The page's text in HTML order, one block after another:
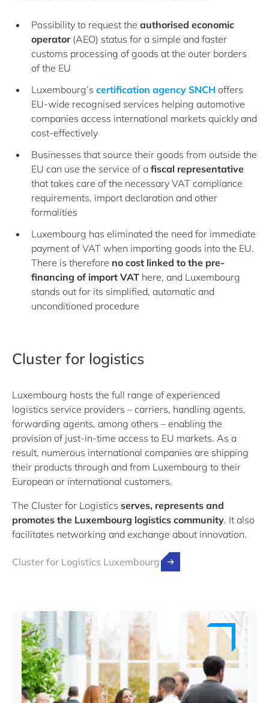
Possibility to request the authorised economic
operator(AEO) status for a simple and faster
customs processing of goods at the outer borders
of the EU
Luxembourg’s certification agency SNCH offers
EU-wide recognised services helping automotive
companies access international markets quickly and
cost-effectively
Businesses that source their goods from outside the
EU can use the service of a fiscal representative
that takes care of the necessary VAT compliance
requirements, import declaration and other
formalities
Luxembourg has eliminated the need for immediate
payment of VAT when importing goods into the EU.
There is therefore no cost linked to the pre-
financing of import VAT here, and Luxembourg
stands out for its simplified, automatic and
unconditioned procedure
Cluster for logistics
Luxembourg hosts the full range of experienced
logistics service providers – carriers, handling agents,
forwarding agents, among others – enabling the
provision of just-in-time access to EU markets. As a
result, numerous international companies are shipping
their products through and from Luxembourg to their
European or international customers.
The Cluster for Logistics serves, represents and
promotes the Luxembourg logistics community. It also
facilitates networking and exchange about innovation.
Cluster for Logistics Luxembourg